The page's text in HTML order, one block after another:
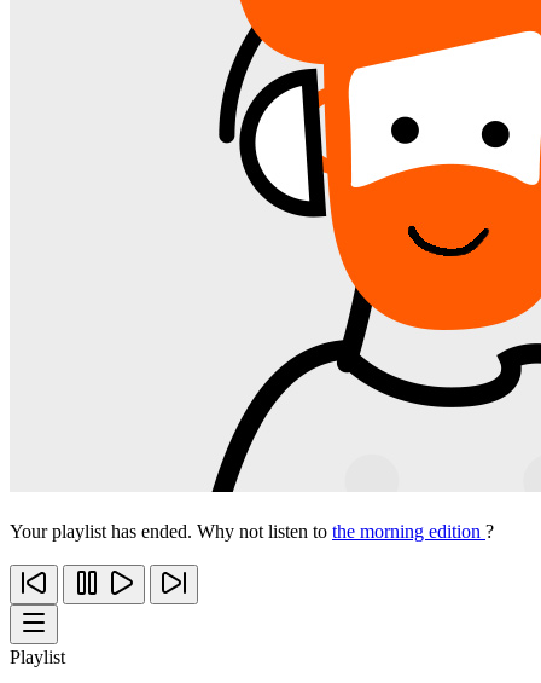
Your playlist has ended. Why not listen to the morning edition ?
Playlist